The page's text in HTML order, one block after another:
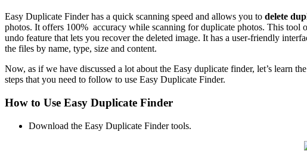
Easy Duplicate Finder has a quick scanning speed and allows you to delete
photos. It offers 100% accuracy while scanning for duplicate photos. This tool
undo feature that lets you recover the deleted image. It has a user-friendly
the files by name, type, size and content.
Now, as if we have discussed a lot about the Easy duplicate finder, let’s learn
steps that you need to follow to use Easy Duplicate Finder.
How to Use Easy Duplicate Finder
Download the Easy Duplicate Finder tools.